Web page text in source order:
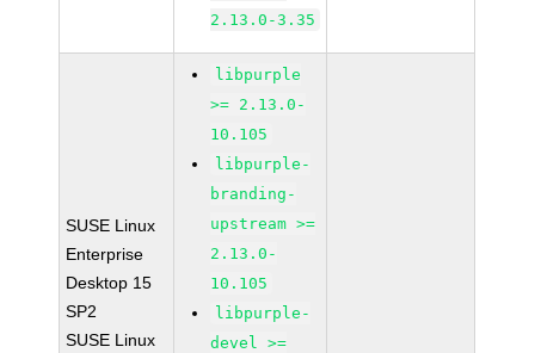
2.13.0-3.35
SUSE Linux
Enterprise
Desktop 15
SP2
SUSE Linux
libpurple
>= 2.13.0-
10.105
libpurple-
branding-
upstream >=
2.13.0-
10.105
libpurple-
devel >=